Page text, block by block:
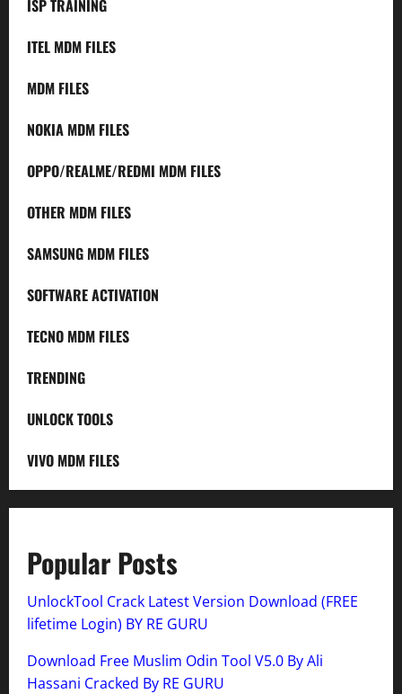
ISP TRAINING
ITEL MDM FILES
MDM FILES
NOKIA MDM FILES
OPPO/REALME/REDMI MDM FILES
OTHER MDM FILES
SAMSUNG MDM FILES
SOFTWARE ACTIVATION
TECNO MDM FILES
TRENDING
UNLOCK TOOLS
VIVO MDM FILES
Popular Posts
UnlockTool Crack Latest Version Download (FREE
lifetime Login) BY RE GURU
Download Free Muslim Odin Tool V5.0 By Ali
Hassani Cracked By RE GURU